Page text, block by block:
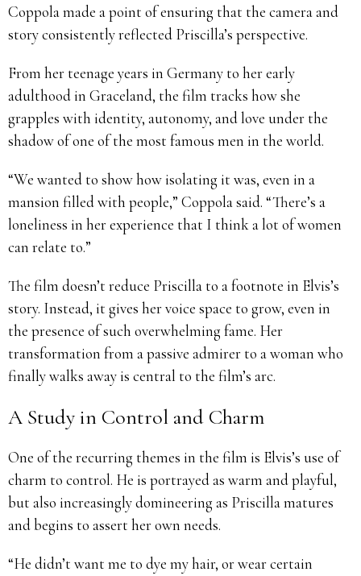
Coppola made a point of ensuring that the camera and
story consistently reflected Priscilla’s perspective.
From her teenage years in Germany to her early
adulthood in Graceland, the film tracks how she
grapples with identity, autonomy, and love under the
shadow of one of the most famous men in the world.
“We wanted to show how isolating it was, even in a
mansion filled with people,” Coppola said. “There’s a
loneliness in her experience that I think a lot of women
can relate to.”
The film doesn’t reduce Priscilla to a footnote in Elvis’s
story. Instead, it gives her voice space to grow, even in
the presence of such overwhelming fame. Her
transformation from a passive admirer to a woman who
finally walks away is central to the film’s arc.
A Study in Control and Charm
One of the recurring themes in the film is Elvis’s use of
charm to control. He is portrayed as warm and playful,
but also increasingly domineering as Priscilla matures
and begins to assert her own needs.
“He didn’t want me to dye my hair, or wear certain